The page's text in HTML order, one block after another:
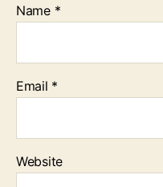
Name *
Email *
Website